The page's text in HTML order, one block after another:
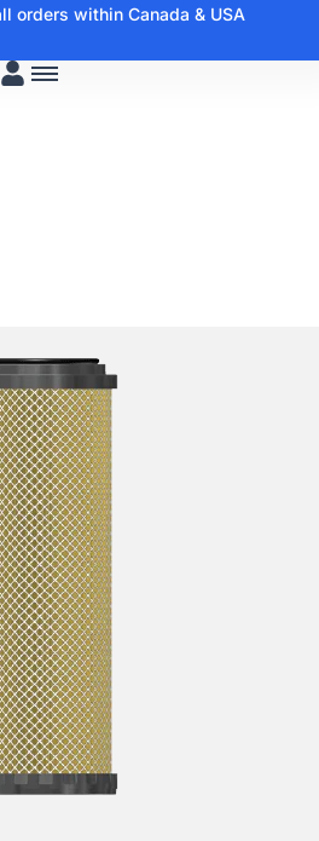
orders within Canada & USA